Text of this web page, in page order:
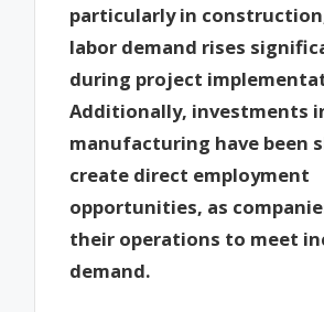
particularly in
labor demand rises
during project
Additionally, investments
manufacturing have been
create direct employment
opportunities, as
their operations to meet
demand.